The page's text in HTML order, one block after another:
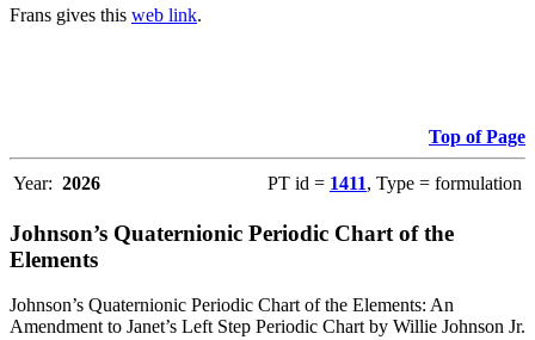
Frans gives this web link.
Top of Page
Year: 2026 PT id = 1411, Type = formulation
Johnson’s Quaternionic Periodic Chart of the
Elements
Johnson’s Quaternionic Periodic Chart of the Elements: An
Amendment to Janet’s Left Step Periodic Chart by Willie Johnson Jr.